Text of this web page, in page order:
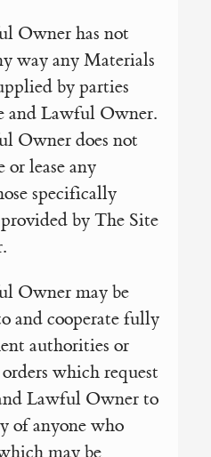
Owner has not
way any Materials
by parties
and Lawful Owner.
Owner does not
or lease any
specifically
by The Site
Owner may be
and cooperate fully
authorities or
which request
Lawful Owner to
of anyone who
may be